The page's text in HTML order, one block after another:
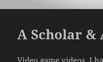
A Scholar &